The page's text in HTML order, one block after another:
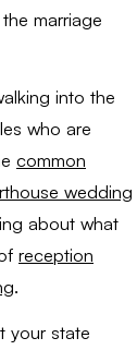
marriage
into the
who are
common
wedding
about what
reception
.
your state